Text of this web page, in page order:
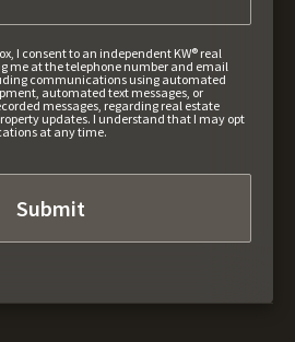
I consent to an independent KW® real
me at the telephone number and email
communications using automated
automated text messages, or
messages, regarding real estate
updates. I understand that I may opt
at any time.